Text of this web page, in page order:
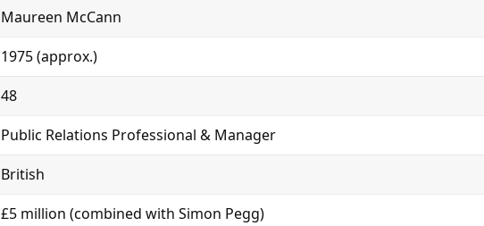
Maureen McCann
1975 (approx.)
48
Public Relations Professional & Manager
British
£5 million (combined with Simon Pegg)